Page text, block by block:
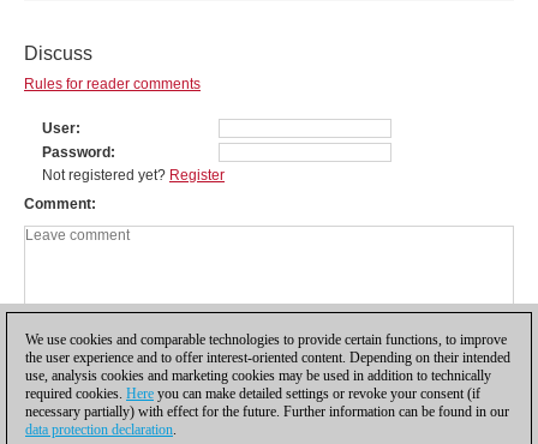
Discuss
Rules for reader comments
User
Password
Not registered yet? Register
Comment
We use cookies and comparable technologies to provide certain functions, to improve
the user experience and to offer interest-oriented content. Depending on their intended
use, analysis cookies and marketing cookies may be used in addition to technically
required cookies. Here you can make detailed settings or revoke your consent (if
necessary partially) with effect for the future. Further information can be found in our
data protection declaration.